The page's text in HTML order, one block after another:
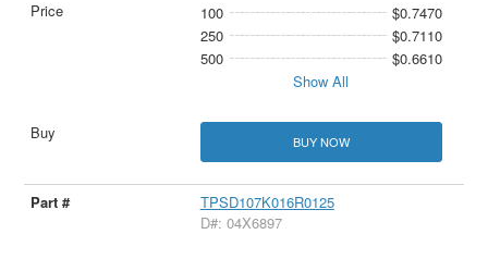
100
$0.7470
250
$0.7110
500
$0.6610
Show All
BUY NOW
TPSD107K016R0125
D#: 04X6897